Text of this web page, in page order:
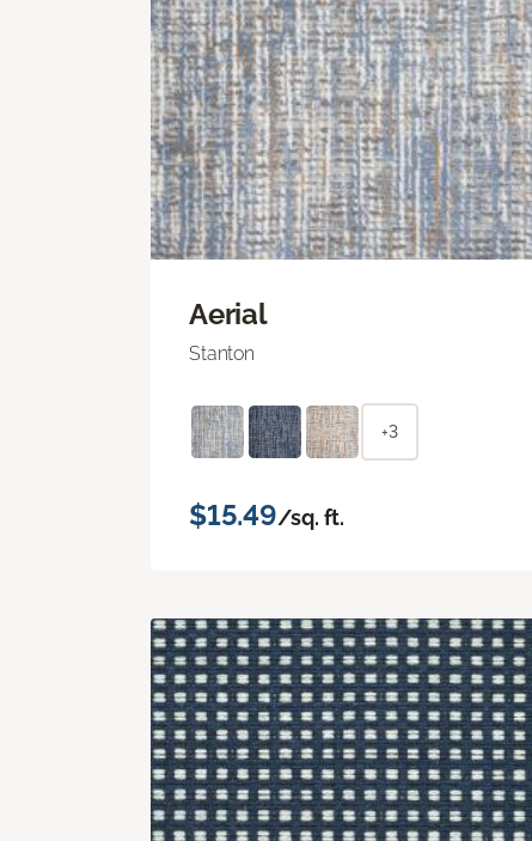
Aerial
Stanton
+3
$15.49/sq. ft.